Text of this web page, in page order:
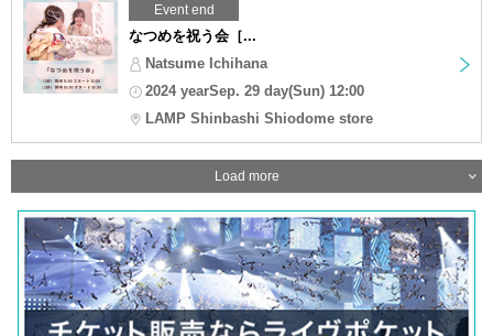
Event end
なつめを祝う会［...
Natsume Ichihana
2024 yearSep. 29 day(Sun) 12:00
LAMP Shinbashi Shiodome store
Load more